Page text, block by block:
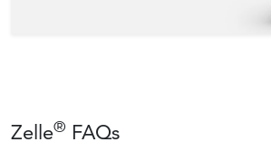
Zelle® FAQs